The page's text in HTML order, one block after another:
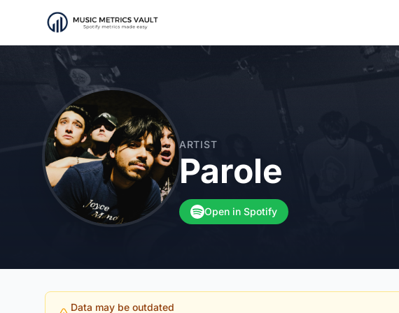
ARTIST
Parole
Open in Spotify
Data may be outdated